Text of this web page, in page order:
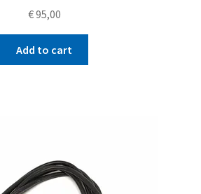
€95,00
Add to cart